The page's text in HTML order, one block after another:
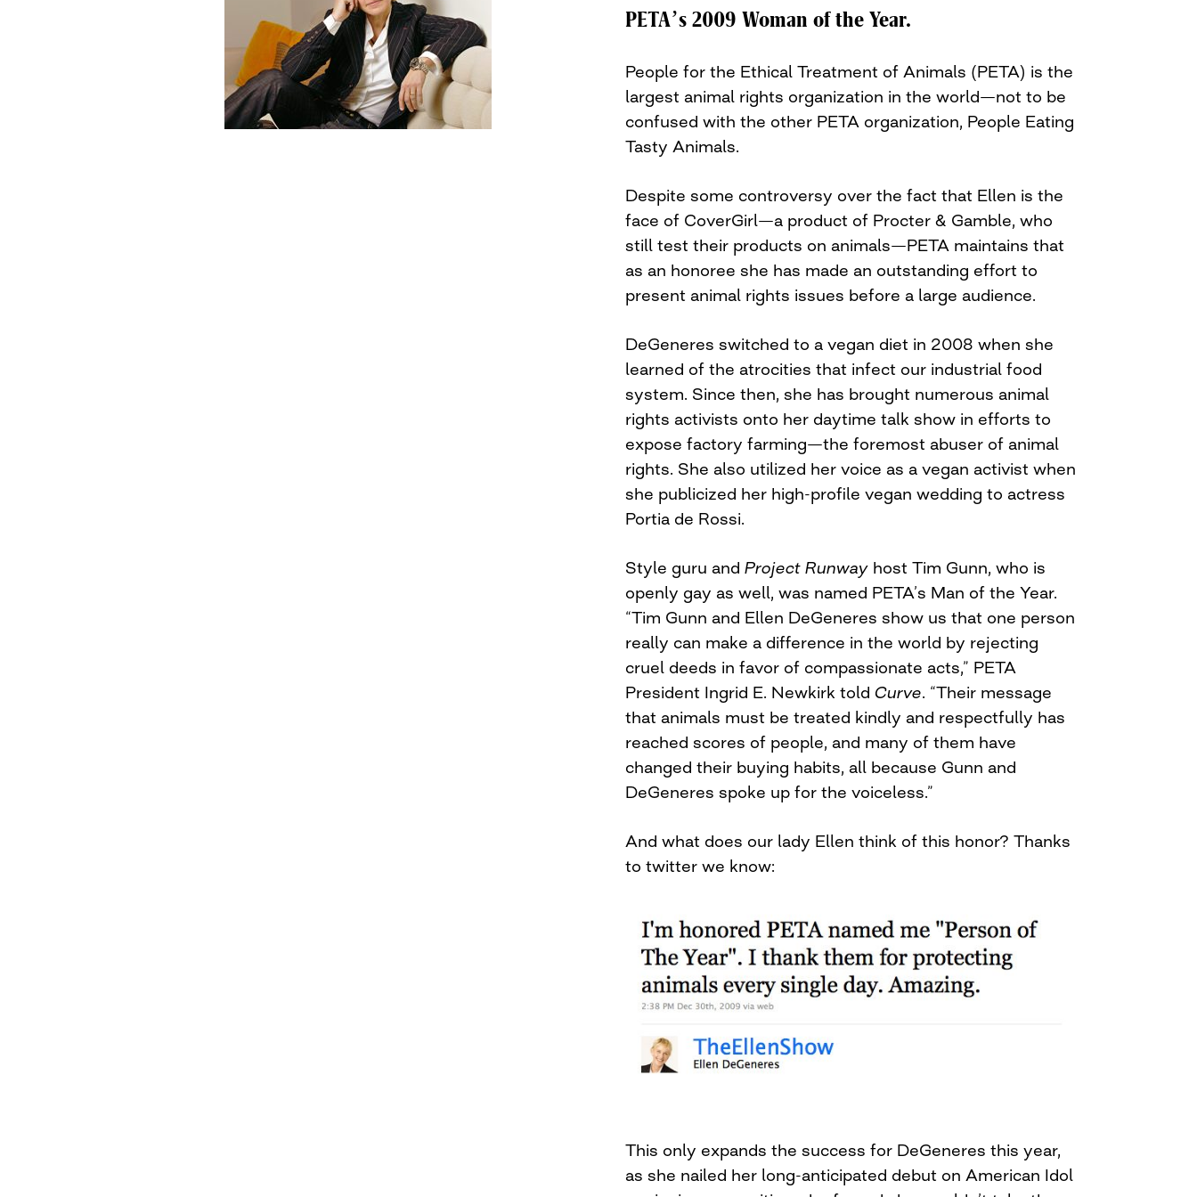
PETA’s 2009 Woman of the Year.
People for the Ethical Treatment of Animals (PETA) is the
largest animal rights organization in the world—not to be
confused with the other PETA organization, People Eating
Tasty Animals.
Despite some controversy over the fact that Ellen is the
face of CoverGirl—a product of Procter & Gamble, who
still test their products on animals—PETA maintains that
as an honoree she has made an outstanding effort to
present animal rights issues before a large audience.
DeGeneres switched to a vegan diet in 2008 when she
learned of the atrocities that infect our industrial food
system. Since then, she has brought numerous animal
rights activists onto her daytime talk show in efforts to
expose factory farming—the foremost abuser of animal
rights. She also utilized her voice as a vegan activist when
she publicized her high-profile vegan wedding to actress
Portia de Rossi.
Style guru and Project Runway host Tim Gunn, who is
openly gay as well, was named PETA’s Man of the Year.
“Tim Gunn and Ellen DeGeneres show us that one person
really can make a difference in the world by rejecting
cruel deeds in favor of compassionate acts,” PETA
President Ingrid E. Newkirk told Curve. “Their message
that animals must be treated kindly and respectfully has
reached scores of people, and many of them have
changed their buying habits, all because Gunn and
DeGeneres spoke up for the voiceless.”
And what does our lady Ellen think of this honor? Thanks
to twitter we know:
This only expands the success for DeGeneres this year,
as she nailed her long-anticipated debut on American Idol